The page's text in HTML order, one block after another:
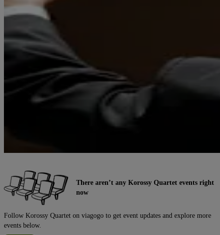
There aren’t any Korossy Quartet events right
now
Follow Korossy Quartet on viagogo to get event updates and explore more
events below.